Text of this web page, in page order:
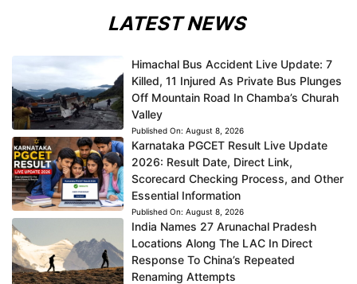
LATEST NEWS
Himachal Bus Accident Live Update: 7
Killed, 11 Injured As Private Bus Plunges
Off Mountain Road In Chamba’s Churah
Valley
Published On: August 8, 2026
Karnataka PGCET Result Live Update
2026: Result Date, Direct Link,
Scorecard Checking Process, and Other
Essential Information
Published On: August 8, 2026
India Names 27 Arunachal Pradesh
Locations Along The LAC In Direct
Response To China’s Repeated
Renaming Attempts